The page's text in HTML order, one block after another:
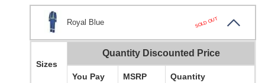
Royal Blue SOLD OUT
Sizes
Quantity Discounted Price
You Pay MSRP Quantity